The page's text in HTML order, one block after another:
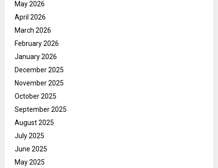
May 2026
April 2026
March 2026
February 2026
January 2026
December 2025
November 2025
October 2025
September 2025
August 2025
July 2025
June 2025
May 2025